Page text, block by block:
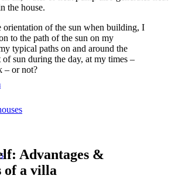
the house.
orientation of the sun when building, I
to the path of the sun on my
typical paths on and around the
of sun during the day, at my times –
– or not?
Advantages &
of a villa